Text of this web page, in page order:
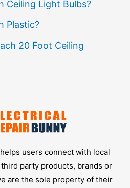
Ceiling Light Bulbs?
Plastic?
20 Foot Ceiling
users connect with local
party products, brands or
are the sole property of their